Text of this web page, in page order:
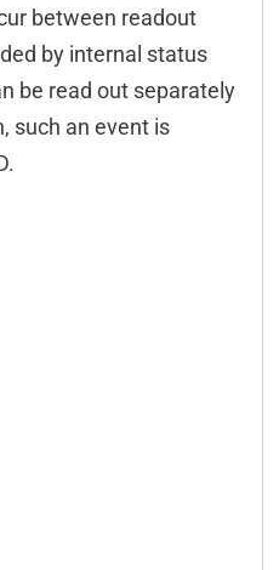
between readout
by internal status
be read out separately
such an event is